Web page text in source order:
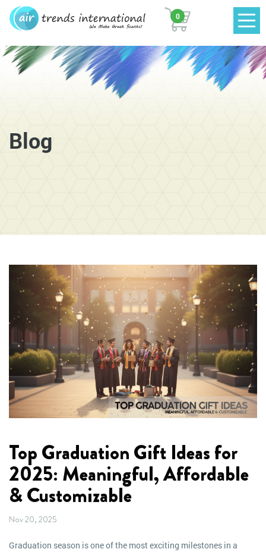
0
Blog
Top Graduation Gift Ideas for
2025: Meaningful, Affordable
& Customizable
Nov 20, 2025
Graduation season is one of the most exciting milestones in a